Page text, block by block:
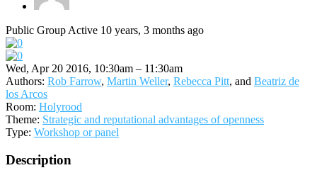
Public GroupActive 10 years, 3 months ago
Wed, Apr 20 2016, 10:30am – 11:30am
Authors: Rob Farrow, Martin Weller, Rebecca Pitt, and Beatriz de
los Arcos
Room: Holyrood
Theme: Strategic and reputational advantages of openness
Type: Workshop or panel
Description